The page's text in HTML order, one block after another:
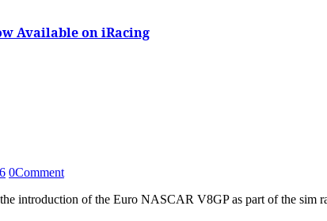
Available on iRacing
0Comment